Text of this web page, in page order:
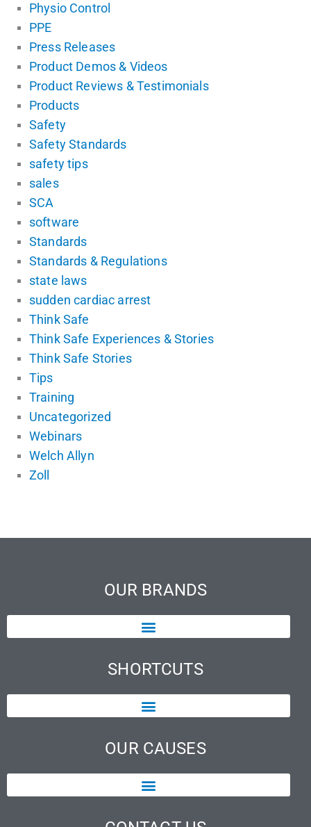
Physio Control
PPE
Press Releases
Product Demos & Videos
Product Reviews & Testimonials
Products
Safety
Safety Standards
safety tips
sales
SCA
software
Standards
Standards & Regulations
state laws
sudden cardiac arrest
Think Safe
Think Safe Experiences & Stories
Think Safe Stories
Tips
Training
Uncategorized
Webinars
Welch Allyn
Zoll
OUR BRANDS
SHORTCUTS
OUR CAUSES